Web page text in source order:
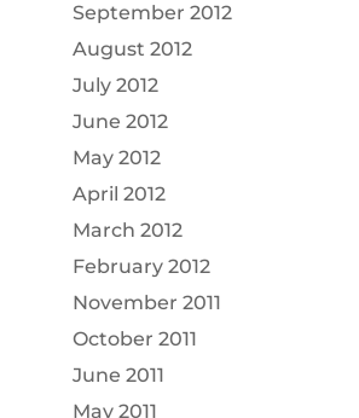
September 2012
August 2012
July 2012
June 2012
May 2012
April 2012
March 2012
February 2012
November 2011
October 2011
June 2011
May 2011